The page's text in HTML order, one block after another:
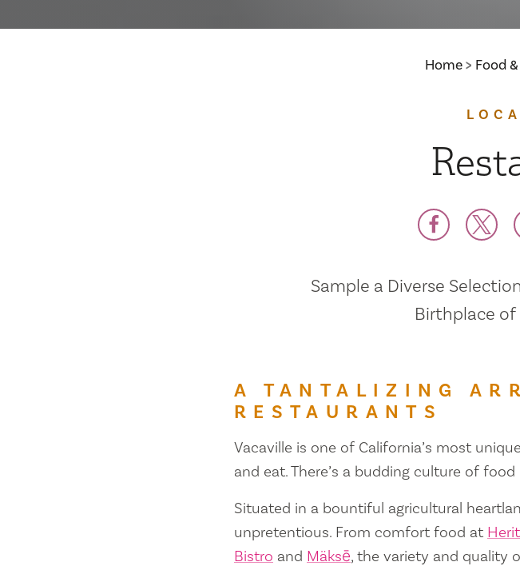
Home Food
Sample a Diverse
Birthplace of
A TANTALIZING
RESTAURANTS
Vacaville is one of California’s most
and eat. There’s a budding culture of
Situated in a bountiful agricultural
unpretentious. From comfort food at
Bistro and Mäksē, the variety and quality